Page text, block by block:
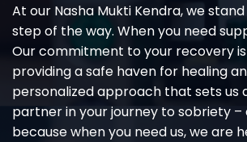
At our Nasha Mukti Kendra, we
step of the way. When you need
Our commitment to your recovery
providing a safe haven for healing
personalized approach that sets us
partner in your journey to sobriety –
because when you need us, we are